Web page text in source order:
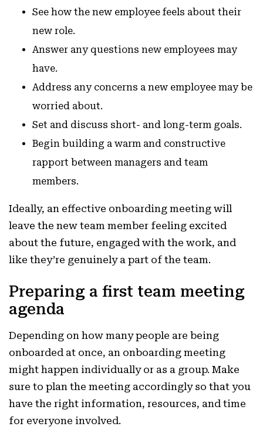
See how the new employee feels about their
new role.
Answer any questions new employees may
have.
Address any concerns a new employee may be
worried about.
Set and discuss short- and long-term goals.
Begin building a warm and constructive
rapport between managers and team
members.
Ideally, an effective onboarding meeting will
leave the new team member feeling excited
about the future, engaged with the work, and
like they’re genuinely a part of the team.
Preparing a first team meeting
agenda
Depending on how many people are being
onboarded at once, an onboarding meeting
might happen individually or as a group. Make
sure to plan the meeting accordingly so that you
have the right information, resources, and time
for everyone involved.